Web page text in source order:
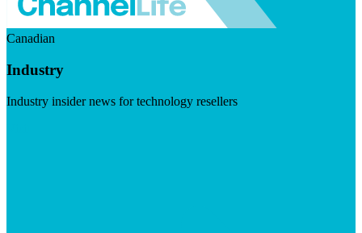
Canadian
Industry
Industry insider news for technology resellers